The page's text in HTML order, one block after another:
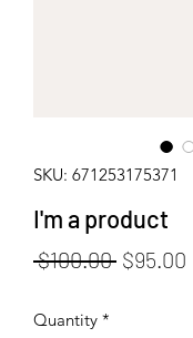
SKU: 671253175371
I'm a product
$100.00 Regular
$95.00
Quantity *